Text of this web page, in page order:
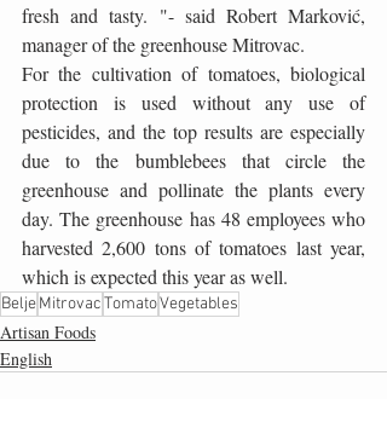
fresh and tasty. "- said Robert Marković,
manager of the greenhouse Mitrovac.
For the cultivation of tomatoes, biological
protection is used without any use of
pesticides, and the top results are especially
due to the bumblebees that circle the
greenhouse and pollinate the plants every
day. The greenhouse has 48 employees who
harvested 2,600 tons of tomatoes last year,
which is expected this year as well.
BeljeMitrovacTomatoVegetables
Artisan Foods
English